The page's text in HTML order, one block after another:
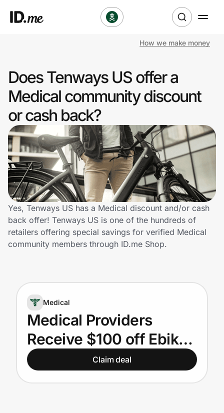
Clothing & Accessories
Health & Beauty
Sports & Outdoors
Travel & Entertainment
Lifestyle
Technology & Office
Home, Auto & Pets
Shopping & Delivery
Government
Get the extension
Get the app
How we make money
Does Tenways US offer a
Medical community discount
or cash back?
Yes, Tenways US has a Medical discount and/or cash
back offer! Tenways US is one of the hundreds of
retailers offering special savings for verified Medical
community members through ID.me Shop.
Medical
Medical Providers
Receive $100 off Ebike
Orders
Claim deal